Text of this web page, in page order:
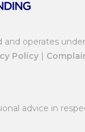
and operates
Policy |
advice in